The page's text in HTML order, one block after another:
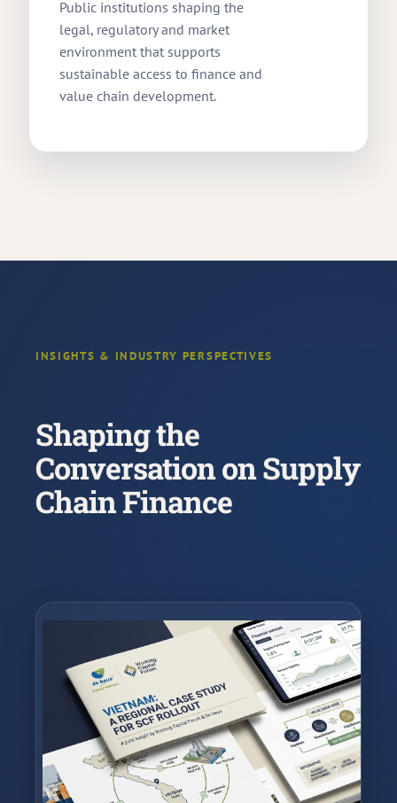
Public institutions shaping the
legal, regulatory and market
environment that supports
sustainable access to finance and
value chain development.
INSIGHTS & INDUSTRY PERSPECTIVES
Shaping the
Conversation on Supply
Chain Finance